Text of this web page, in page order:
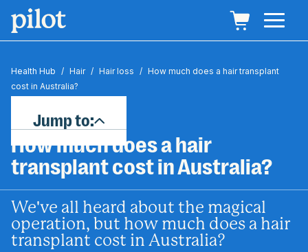
Health Hub / Hair / Hair loss / How much does a hair transplant
cost in Australia?
How much does a hair
transplant cost in Australia?
We've all heard about the magical
operation, but how much does a hair
transplant cost in Australia?
Jump to: